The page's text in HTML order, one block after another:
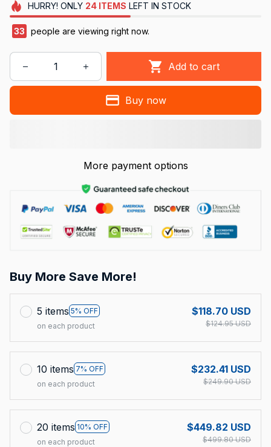
HURRY! ONLY 24 ITEMS LEFT IN STOCK
33 people are viewing right now.
Add to cart
Buy now
More payment options
Buy More Save More!
5 items 5% OFF
on each product
$118.70 USD
$124.95 USD
10 items 7% OFF
on each product
$232.41 USD
$249.90 USD
20 items 10% OFF
on each product
$449.82 USD
$499.80 USD